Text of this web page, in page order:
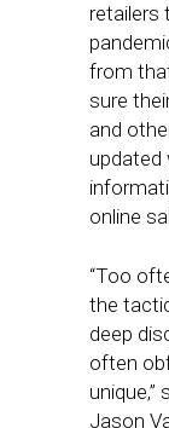
retailers
from
sure
and
updated
online
“Too
the
deep
often
unique,”
Jason